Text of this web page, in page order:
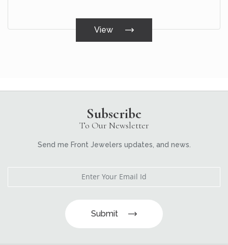
View
Subscribe
To Our Newsletter
Send me Front Jewelers updates, and news.
Submit